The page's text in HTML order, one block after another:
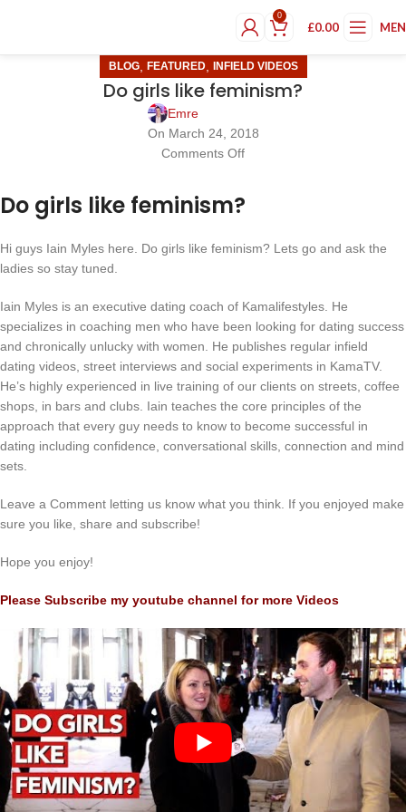
0
£0.00
BLOG, FEATURED, INFIELD VIDEOS
Do girls like feminism?
Emre
On March 24, 2018
Comments Off
Do girls like feminism?
Hi guys Iain Myles here. Do girls like feminism? Lets go and ask the
ladies so stay tuned.
Iain Myles is an executive dating coach of Kamalifestyles. He
specializes in coaching men who have been looking for dating success
and chronically unlucky with women. He publishes regular infield
dating videos, street interviews and social experiments in KamaTV.
He’s highly experienced in live training of our clients on streets, coffee
shops, in bars and clubs. Iain teaches the core principles of the
approach that every guy needs to know to become successful in
dating including confidence, conversational skills, connection and mind
sets.
Leave a Comment letting us know what you think. If you enjoyed make
sure you like, share and subscribe!
Hope you enjoy!
Please Subscribe my youtube channel for more Videos